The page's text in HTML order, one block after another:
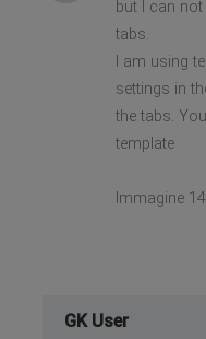
but I can
tabs.
I am using
settings in
the tabs.
template
Immagine
GK User